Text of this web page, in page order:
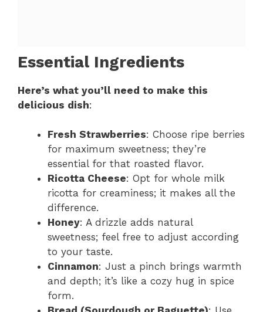
Essential Ingredients
Here’s what you’ll need to make this
delicious dish:
Fresh Strawberries: Choose ripe berries
for maximum sweetness; they’re
essential for that roasted flavor.
Ricotta Cheese: Opt for whole milk
ricotta for creaminess; it makes all the
difference.
Honey: A drizzle adds natural
sweetness; feel free to adjust according
to your taste.
Cinnamon: Just a pinch brings warmth
and depth; it’s like a cozy hug in spice
form.